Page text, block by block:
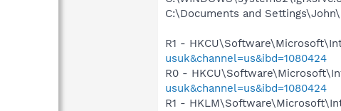
C:\Documents and
R1 -
usuk&channel=us&ibd=1080424
R0 -
usuk&channel=us&ibd=1080424
R1 -